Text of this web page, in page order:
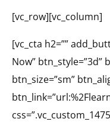
[vc_row][vc_column]
[vc_cta h2=””
Now” btn_style=”3d”
btn_size=”sm”